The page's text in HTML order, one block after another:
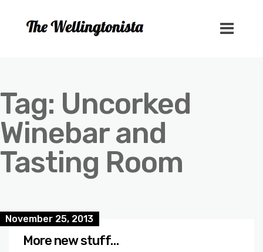
Tag: Uncorked
Winebar and
Tasting Room
November 25, 2013
More new stuff…